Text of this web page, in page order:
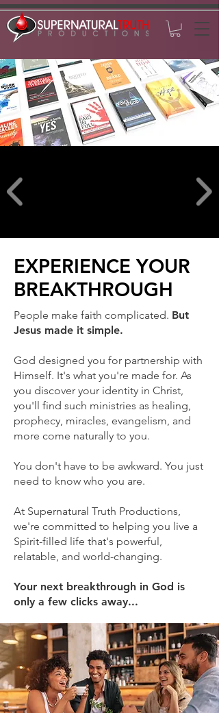
EXPERIENCE YOUR
BREAKTHROUGH
People make faith complicated. But
Jesus made it simple.
God designed you for partnership with
Himself. It's what you're made for. As
you discover your identity in Christ,
you'll find such ministries as healing,
prophecy, miracles, evangelism, and
more come naturally to you.
You don't have to be awkward. You just
need to know who you are.
At Supernatural Truth Productions,
we're committed to helping you live a
Spirit-filled life that's powerful,
relatable, and world-changing.
Your next breakthrough in God is
only a few clicks away...